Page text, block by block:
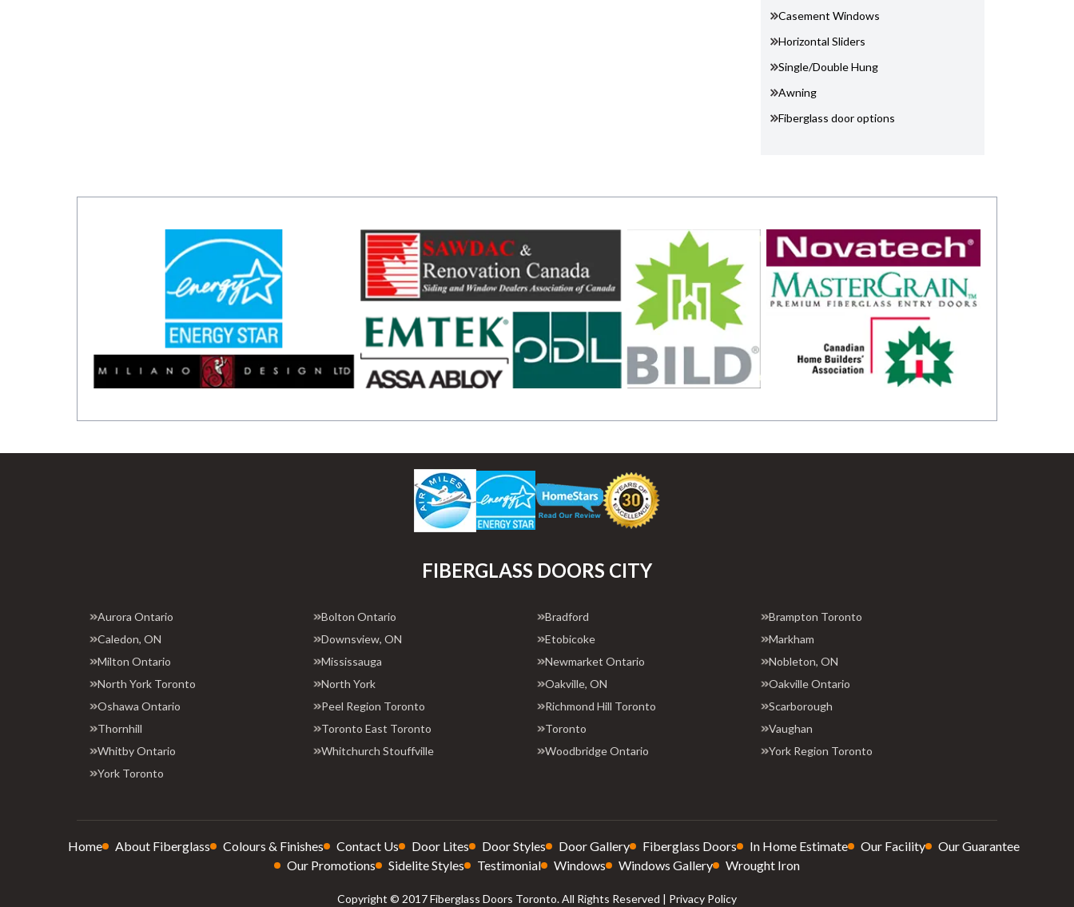
Casement Windows
Horizontal Sliders
Single/Double Hung
Awning
Fiberglass door options
FIBERGLASS DOORS CITY
Aurora Ontario Bolton Ontario Bradford
Brampton Toronto
Caledon, ON
Downsview, ON Etobicoke
Markham
Milton Ontario
Mississauga Newmarket Ontario
Nobleton, ON
North York Toronto
North York Oakville, ON
Oakville Ontario
Oshawa Ontario
Peel Region Toronto Richmond Hill Toronto
Scarborough
Thornhill
Toronto East Toronto Toronto
Vaughan
Whitby Ontario
Whitchurch Stouffville Woodbridge Ontario
York Region Toronto
York Toronto
Home About Fiberglass Colours & Finishes Contact Us Door Lites Door Styles Door Gallery Fiberglass Doors In Home Estimate Our Facility
Our Guarantee
Our Promotions
Sidelite Styles Testimonial Windows Windows Gallery Wrought Iron
Copyright © 2017 Fiberglass Doors Toronto. All Rights Reserved | Privacy Policy